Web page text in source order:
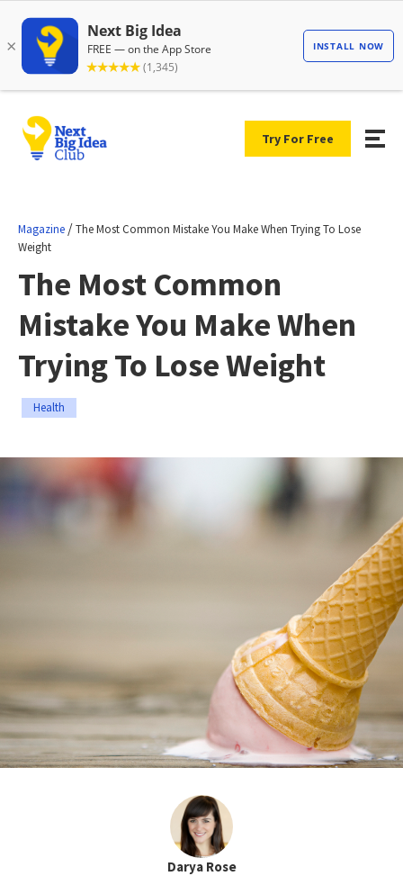
Try For Free
Magazine /The Most Common Mistake You Make When Trying To Lose
Weight
The Most Common
Mistake You Make When
Trying To Lose Weight
Health
Darya Rose